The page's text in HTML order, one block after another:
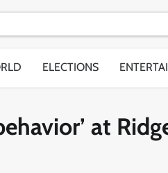
ELECTIONS
at